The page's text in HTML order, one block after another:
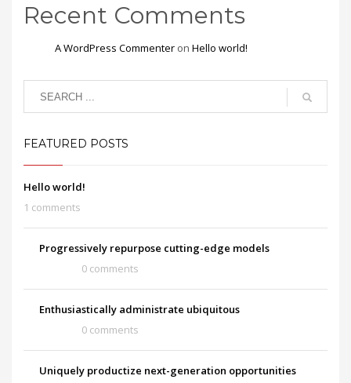
Recent Comments
A WordPress Commenter on Hello world!
FEATURED POSTS
Hello world!
1 comments
Progressively repurpose cutting-edge models
0 comments
Enthusiastically administrate ubiquitous
0 comments
Uniquely productize next-generation opportunities